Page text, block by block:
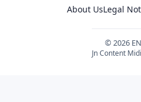
About UsLegal
© 2026
Jn Content